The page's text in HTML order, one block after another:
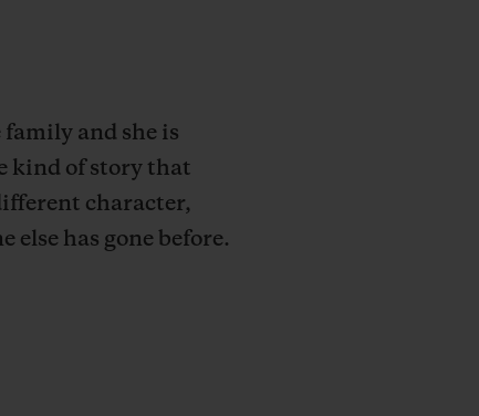
and she is
kind of story that
character,
else has gone before.